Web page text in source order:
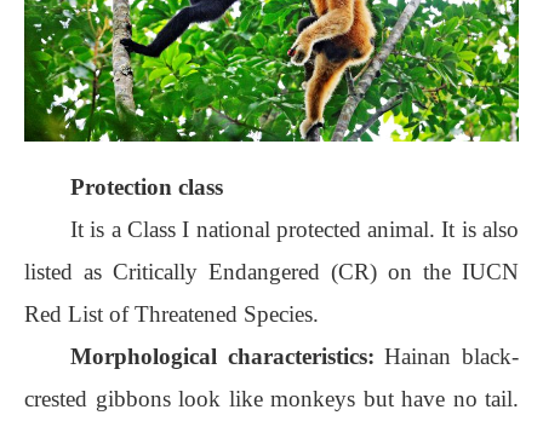
Protection class
It is a Class I national protected animal. It is also
listed as Critically Endangered (CR) on the IUCN
Red List of Threatened Species.
Morphological characteristics:Hainan black-
crested gibbons look like monkeys but have no tail.